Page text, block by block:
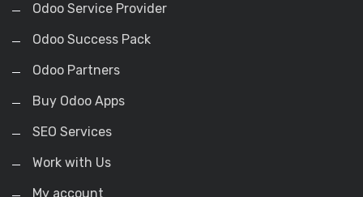
Odoo Service Provider
Odoo Success Pack
Odoo Partners
Buy Odoo Apps
SEO Services
Work with Us
My account